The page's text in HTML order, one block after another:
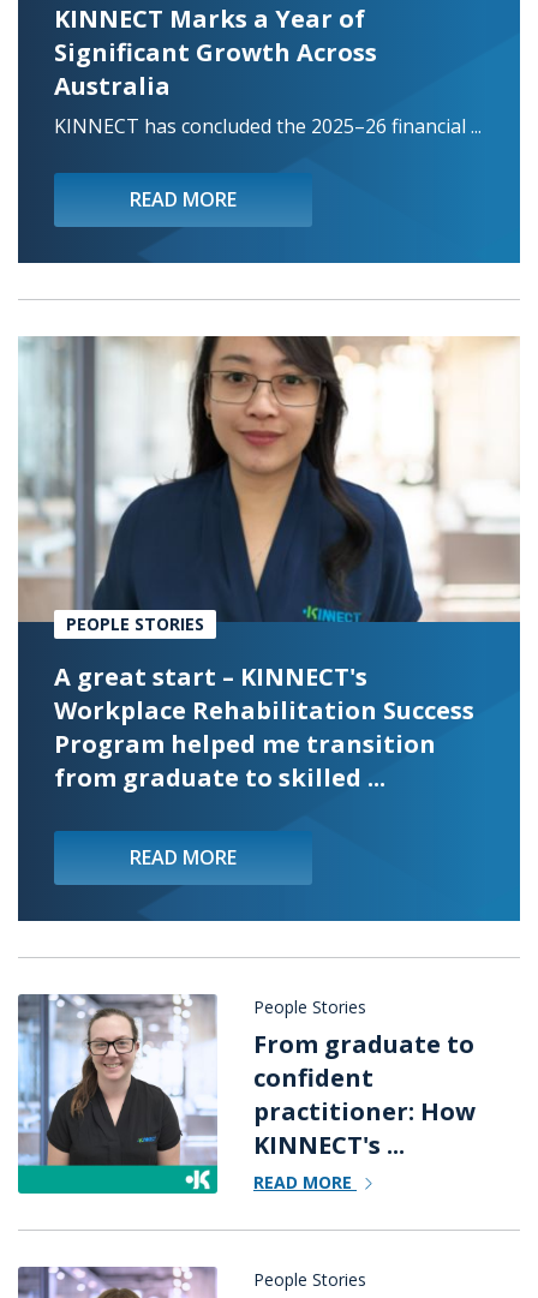
KINNECT Marks a Year of
Significant Growth Across
Australia
KINNECT has concluded the 2025–26 financial ...
READ MORE
PEOPLE STORIES
A great start – KINNECT's
Workplace Rehabilitation Success
Program helped me transition
from graduate to skilled ...
READ MORE
People Stories
From graduate to
confident
practitioner: How
KINNECT's ...
READ MORE
People Stories